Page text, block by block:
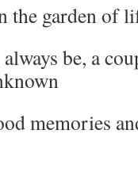
the garden of
be, a
memories